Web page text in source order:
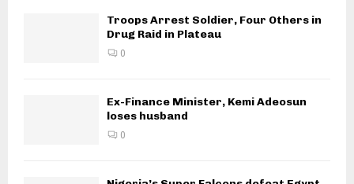
Troops Arrest Soldier, Four Others in
Drug Raid in Plateau
0
Ex-Finance Minister, Kemi Adeosun
loses husband
0